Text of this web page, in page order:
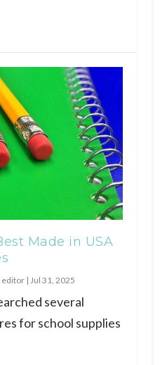
Made in USA
editor| Jul 31, 2025
several
for school supplies